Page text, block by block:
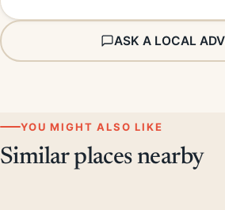
ASK A LOCAL
YOU MIGHT ALSO LIKE
Similar places nearby